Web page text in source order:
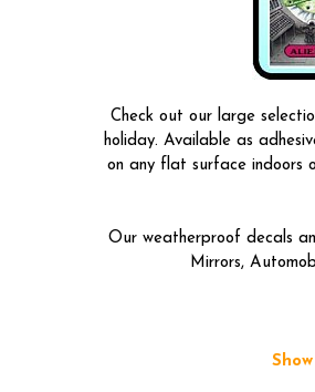
Check out our large
holiday. Available as
on any flat surface indoors
Our weatherproof decals
Mirrors,